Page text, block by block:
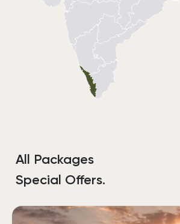
All Packages
Special Offers.